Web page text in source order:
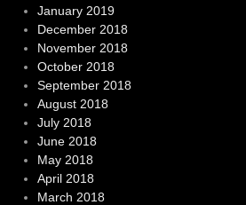
January 2019
December 2018
November 2018
October 2018
September 2018
August 2018
July 2018
June 2018
May 2018
April 2018
March 2018